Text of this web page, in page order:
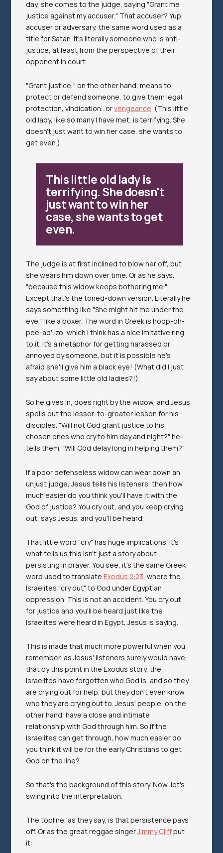
day, she comes to the judge, saying "Grant me
justice against my accuser." That accuser? Yup,
accuser or adversary, the same word used as a
title for Satan. It's literally someone who is anti-
justice, at least from the perspective of their
opponent in court.
"Grant justice," on the other hand, means to
protect or defend someone, to give them legal
protection, vindication...orvengeance. (This little
old lady, like so many I have met, is terrifying. She
doesn't just want to win her case, she wants to
get even.)
This little old lady is
terrifying.She doesn't
just want to win her
case, she wants to get
even.
The judge is at first inclined to blow her off, but
she wears him down over time. Or as he says,
"because this widow keeps bothering me."
Except that's the toned-down version. Literally he
says something like "She might hit me under the
eye," like a boxer. The word in Greek is hoop-oh-
pee-ad'-zo, which I think has a nice imitative ring
to it. It's a metaphor for getting harassed or
annoyed by someone, but it is possible he's
afraid she'll give him a black eye! (What did I just
say about some little old ladies?!)
So he gives in, does right by the widow, and Jesus
spells out the lesser-to-greater lesson for his
disciples. "Will not God grant justice to his
chosen ones who cry to him day and night?" he
tells them. "Will God delay long in helping them?"
If a poor defenseless widow can wear down an
unjust judge, Jesus tells his listeners, then how
much easier do you think you'll have it with the
God of justice? You cry out, and you keep crying
out, says Jesus, and you'll be heard.
That little word "cry" has huge implications. It's
what tells us this isn't justa story about
persisting in prayer. You see, it's the same Greek
word used to translate Exodus 2:23, where the
Israelites "cry out" to God under Egyptian
oppression. This is not an accident. You cry out
for justice and you'll be heard just like the
Israelites were heard in Egypt, Jesus is saying.
This is made that much more powerful when you
remember, as Jesus' listeners surely would have,
that by this point in the Exodus story, the
Israelites have forgotten who God is, and so they
are crying out for help, but they don't even know
who they are crying out to. Jesus' people, on the
other hand, have a close and intimate
relationship with God through him. So if the
Israelites can get through, how much easier do
you think it will be for the early Christians to get
God on the line?
So that's the background of this story. Now, let's
swing into the interpretation.
The topline, as they say, is that persistence pays
off. Or as the great reggae singerJimmy Cliffput
it: